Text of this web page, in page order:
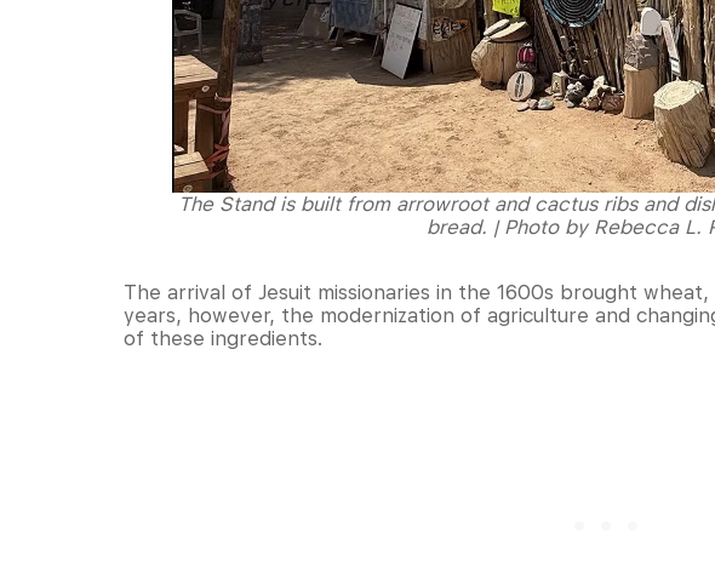
The Stand is built from arrowroot and cactus ribs and
bread. | Photo by Rebecca L.
The arrival of Jesuit missionaries in the 1600s brought
years, however, the modernization of agriculture and
of these ingredients.